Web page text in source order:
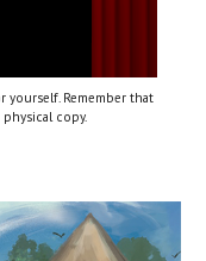
Remember that
copy.